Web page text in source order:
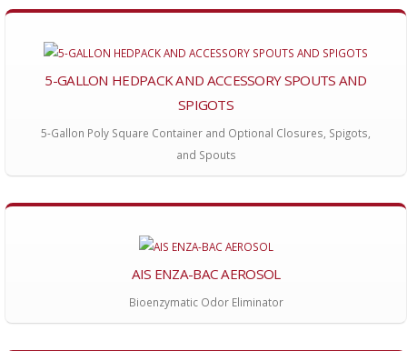
5-GALLON HEDPACK AND ACCESSORY SPOUTS AND
SPIGOTS
5-Gallon Poly Square Container and Optional Closures, Spigots,
and Spouts
AIS ENZA-BAC AEROSOL
Bioenzymatic Odor Eliminator